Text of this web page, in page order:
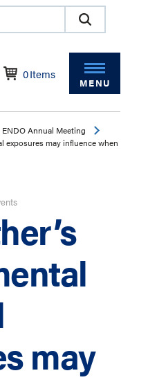
0Items
MENU
ENDO Annual Meeting
exposures may influence when
may